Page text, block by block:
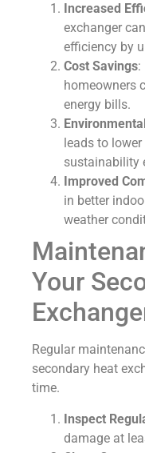
Increased
exchanger
efficiency by
Cost Savings:
homeowners
energy bills.
leads to
sustainability
Improved
in better
weather
Your
Regular
secondary heat
time.
Inspect
damage at